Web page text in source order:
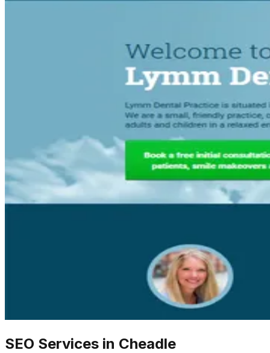
SEO Services in Cheadle